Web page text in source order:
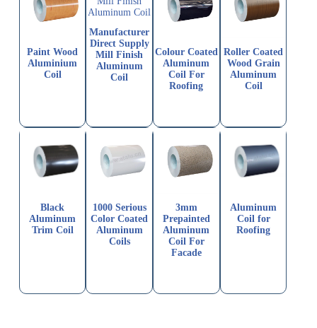
Paint Wood
Aluminium
Coil
Manufacturer
Direct Supply
Mill Finish
Aluminum
Coil
Colour Coated
Aluminum
Coil For
Roofing
Roller Coated
Wood Grain
Aluminum
Coil
Black
Aluminum
Trim Coil
1000 Serious
Color Coated
Aluminum
Coils
3mm
Prepainted
Aluminum
Coil For
Facade
Aluminum
Coil for
Roofing